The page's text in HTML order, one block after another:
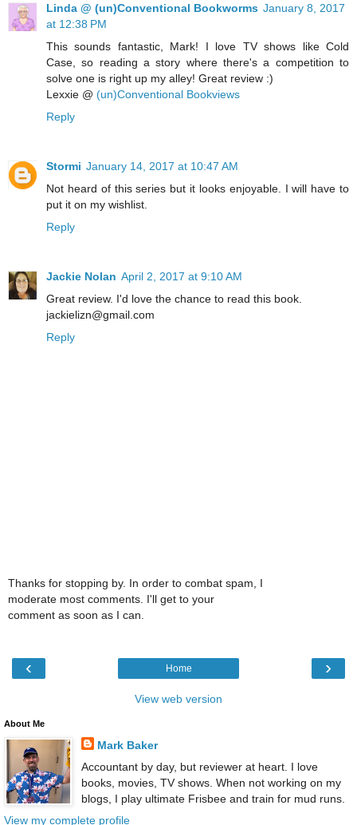
Linda @ (un)Conventional Bookworms January 8, 2017
at 12:38 PM
This sounds fantastic, Mark! I love TV shows like Cold
Case, so reading a story where there's a competition to
solve one is right up my alley! Great review :)
Lexxie @ (un)Conventional Bookviews
Reply
Stormi January 14, 2017 at 10:47 AM
Not heard of this series but it looks enjoyable. I will have to
put it on my wishlist.
Reply
Jackie Nolan April 2, 2017 at 9:10 AM
Great review. I'd love the chance to read this book.
jackielizn@gmail.com
Reply
Thanks for stopping by. In order to combat spam, I
moderate most comments. I'll get to your
comment as soon as I can.
‹ ›
Home
View web version
About Me
Mark Baker
Accountant by day, but reviewer at heart. I love
books, movies, TV shows. When not working on my
blogs, I play ultimate Frisbee and train for mud runs.
View my complete profile